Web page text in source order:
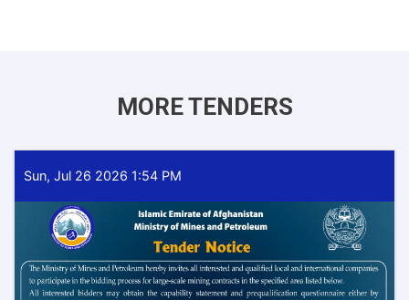
MORE TENDERS
Sun, Jul 26 2026 1:54 PM